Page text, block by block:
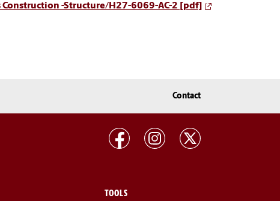
-Structure/H27-6069-AC-2 [pdf]
Contact
TOOLS